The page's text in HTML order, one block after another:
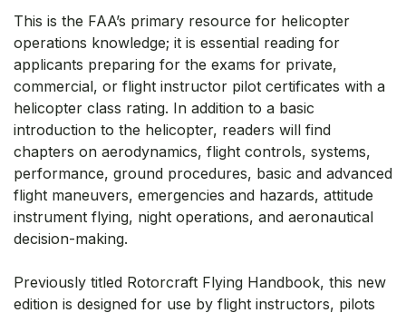
This is the FAA’s primary resource for helicopter
operations knowledge; it is essential reading for
applicants preparing for the exams for private,
commercial, or flight instructor pilot certificates with a
helicopter class rating. In addition to a basic
introduction to the helicopter, readers will find
chapters on aerodynamics, flight controls, systems,
performance, ground procedures, basic and advanced
flight maneuvers, emergencies and hazards, attitude
instrument flying, night operations, and aeronautical
decision-making.
Previously titled Rotorcraft Flying Handbook, this new
edition is designed for use by flight instructors, pilots